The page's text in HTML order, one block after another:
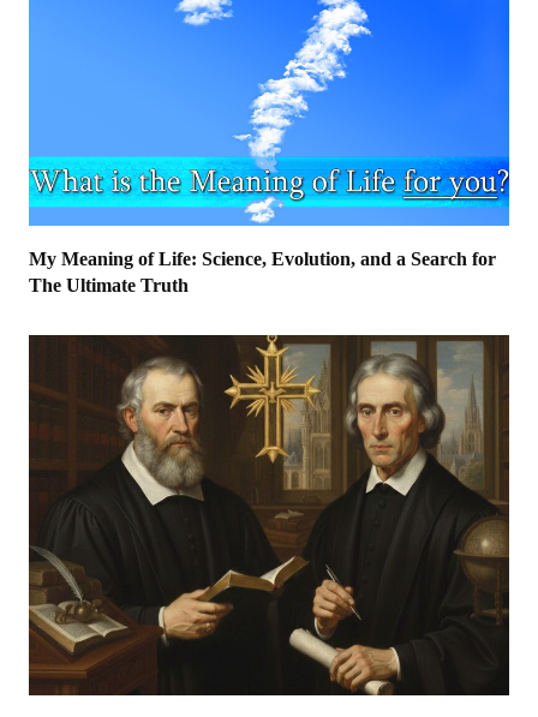
My Meaning of Life: Science, Evolution, and a Search for
The Ultimate Truth